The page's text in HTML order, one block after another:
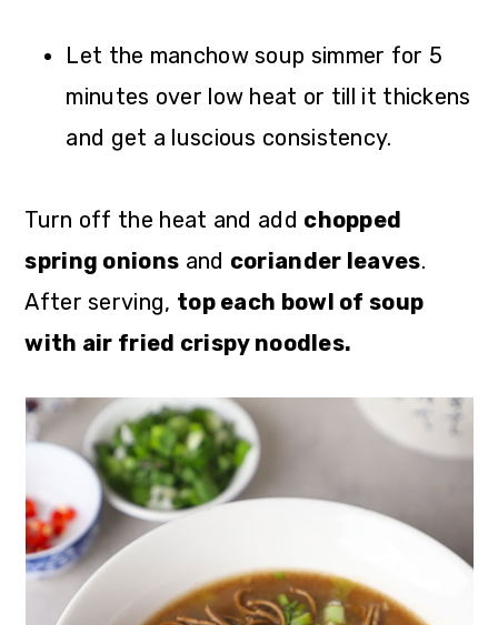
Let the manchow soup simmer for 5
minutes over low heat or till it thickens
and get a luscious consistency.
Turn off the heat and add chopped
spring onions and coriander leaves.
After serving, top each bowl of soup
with air fried crispy noodles.